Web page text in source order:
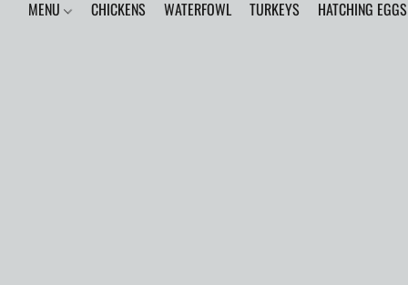
MENU CHICKENS WATERFOWL TURKEYS HATCHING EGGS